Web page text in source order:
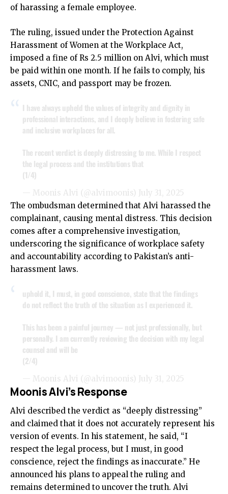
of harassing a female employee.
The ruling, issued under the Protection Against
Harassment of Women at the Workplace Act,
imposed a fine of Rs 2.5 million on Alvi, which must
be paid within one month. If he fails to comply, his
assets, CNIC, and passport may be frozen.
I have always upheld the values of integrity and dignity in
professional interactions, and I deeply believe in fostering safe
and inclusive workplaces for all.
The recent verdict is deeply distressing to me. While I respect
the legal process and the institutions that
(1/4)
— Moonis Alvi (@alvimoonis) July 31, 2025
The ombudsman determined that Alvi harassed the
complainant, causing mental distress. This decision
comes after a comprehensive investigation,
underscoring the significance of workplace safety
and accountability according to Pakistan’s anti-
harassment laws.
uphold it, I must, in good conscience, state that the findings
do not reflect the truth of the situation as I experienced it.
This has been a painful journey — not just professionally, but
personally. I am currently reviewing the decision with my legal
counsel and will be
(2/4)
— Moonis Alvi (@alvimoonis) July 31, 2025
Moonis Alvi’s Response
Alvi described the verdict as “deeply distressing”
and claimed that it does not accurately represent his
version of events. In his statement, he said, “I
respect the legal process, but I must, in good
conscience, reject the findings as inaccurate.” He
announced his plans to appeal the ruling and
remains determined to uncover the truth. Alvi